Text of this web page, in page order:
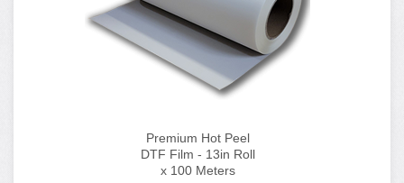
Premium Hot Peel
DTF Film - 13in Roll
x 100 Meters